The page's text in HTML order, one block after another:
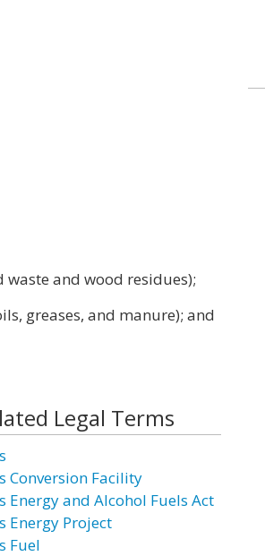
and wood residues);
greases, and manure); and
Legal Terms
Conversion Facility
Energy and Alcohol Fuels Act
Energy Project
Fuel